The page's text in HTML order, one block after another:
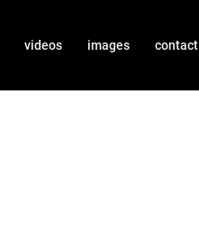
videos images contact